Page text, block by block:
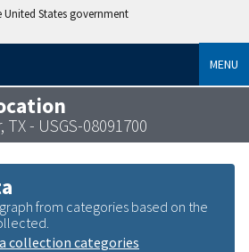
States government
MENU
- USGS-08091700
from categories based on the
collection categories